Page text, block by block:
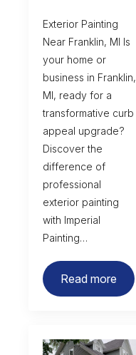
Exterior Painting
Near Franklin, MI Is
your home or
business in Franklin,
MI, ready for a
transformative curb
appeal upgrade?
Discover the
difference of
professional
exterior painting
with Imperial
Painting…
Read more